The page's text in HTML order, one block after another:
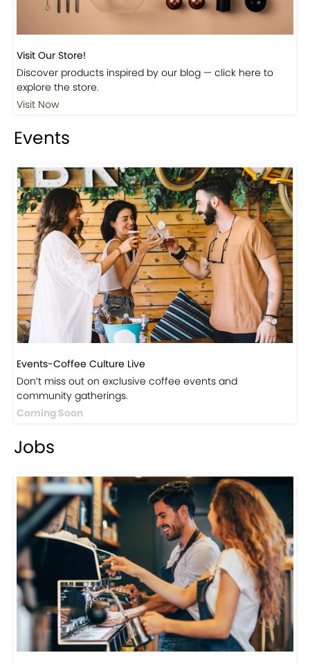
Visit Our Store!
Discover products inspired by our blog — click here to
explore the store.
Visit Now
Events
Events-Coffee Culture Live
Don’t miss out on exclusive coffee events and
community gatherings.
Coming Soon
Jobs